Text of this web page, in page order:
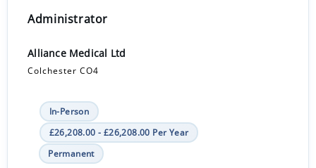
Administrator
Alliance Medical Ltd
Colchester CO4
In-Person
£26,208.00 - £26,208.00 Per Year
Permanent